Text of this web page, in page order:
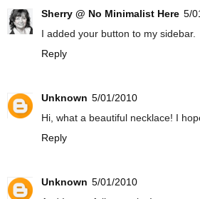
Sherry @ No Minimalist Here 5/
I added your button to my sidebar.
Reply
Unknown 5/01/2010
Hi, what a beautiful necklace! I
Reply
Unknown 5/01/2010